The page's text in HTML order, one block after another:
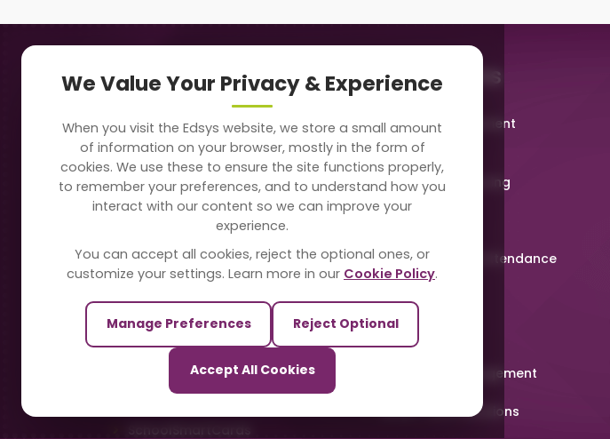
We Value Your Privacy & Experience
When you visit the Edsys website, we store a small amount
of information on your browser, mostly in the form of
cookies. We use these to ensure the site functions properly,
to remember your preferences, and to understand how you
interact with our content so we can improve your
experience.
You can accept all cookies, reject the optional ones, or
customize your settings. Learn more in our Cookie Policy.
Manage Preferences Reject Optional
Accept All Cookies
Navigation
About Us
Solutions
Directory
Contact Us
Our Sister Sites
TrackSchoolBus
SchoolSmartCards
Our Solutions
School Management
Software
Video Conferencing
SchoolTV
Online Student Attendance
Timetable Management
Smart Card Solutions